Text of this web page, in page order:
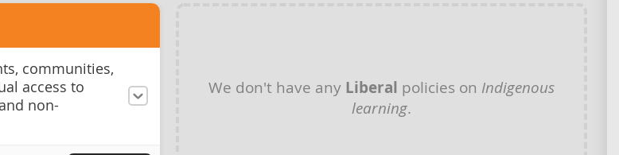
communities,
access to
non-
We don't have any Liberal policies on Indigenous
learning.